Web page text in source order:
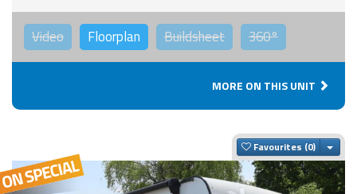
Video Floorplan Buildsheet 360°
MORE ON THIS UNIT
Favourites